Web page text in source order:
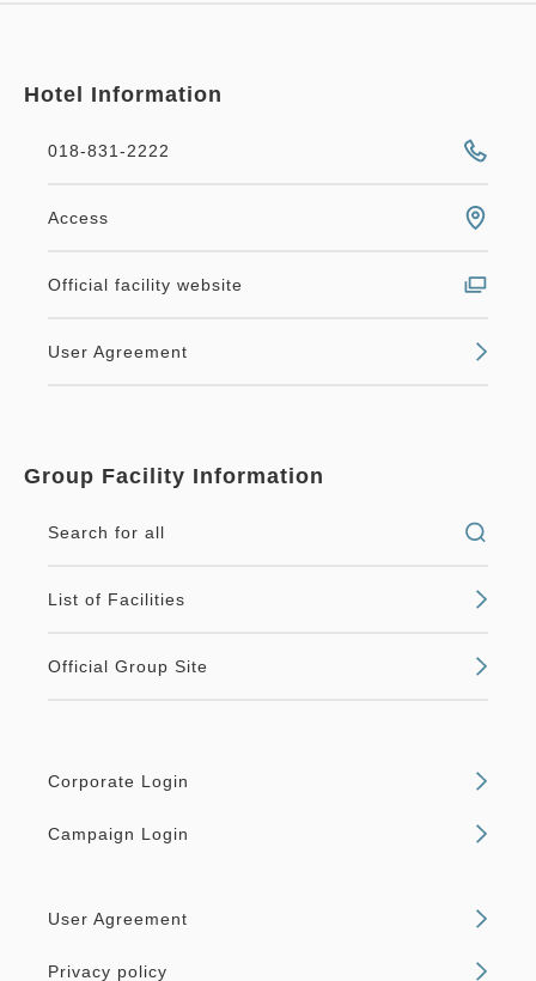
Hotel Information
018-831-2222
Access
Official facility website
User Agreement
Group Facility Information
Search for all
List of Facilities
Official Group Site
Corporate Login
Campaign Login
User Agreement
Privacy policy